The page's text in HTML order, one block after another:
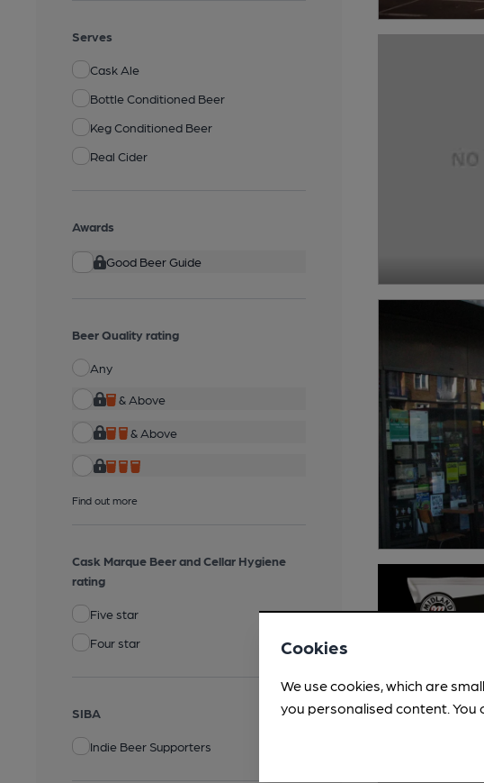
Serves
Cask Ale
Bottle Conditioned Beer
Keg Conditioned Beer
Real Cider
Awards
Good Beer Guide
Beer Quality rating
Any
& Above
& Above
Find out more
Cask Marque Beer and Cellar Hygiene
rating
Five star
Four star
SIBA
Indie Beer Supporters
Cookies
We use cookies, which are
you personalised content. You